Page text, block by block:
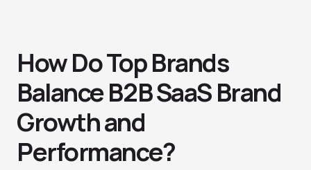
How Do Top Brands
Balance B2B SaaS Brand
Growth and
Performance?